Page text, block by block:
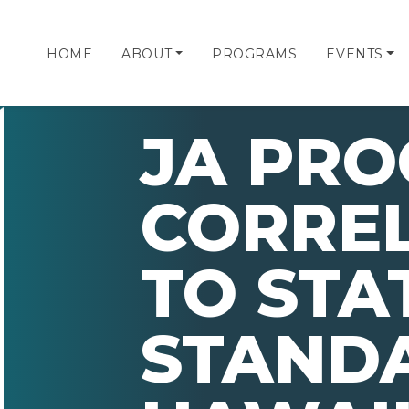
HOME ABOUT PROGRAMS EVENTS
JA
TO